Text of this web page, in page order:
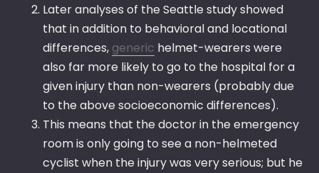
Later analyses of the Seattle study showed
that in addition to behavioral and locational
differences, generic helmet-wearers were
also far more likely to go to the hospital for a
given injury than non-wearers (probably due
to the above socioeconomic differences).
This means that the doctor in the emergency
room is only going to see a non-helmeted
cyclist when the injury was very serious; but he